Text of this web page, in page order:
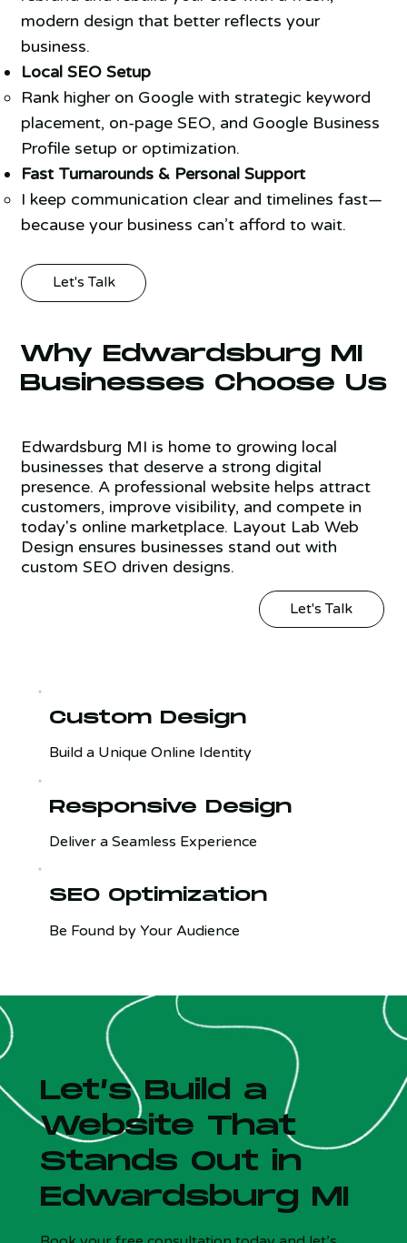
Is your site costing you customers?
modern design that better reflects your
business.
Local SEO Setup
Rank higher on Google with strategic keyword
placement, on-page SEO, and Google Business
Profile setup or optimization.
Fast Turnarounds & Personal Support
I keep communication clear and timelines fast—
because your business can’t afford to wait.
Let's Talk
Why Edwardsburg MI
Businesses Choose Us
Edwardsburg MI is home to growing local
businesses that deserve a strong digital
presence. A professional website helps attract
customers, improve visibility, and compete in
today's online marketplace. Layout Lab Web
Design ensures businesses stand out with
custom SEO driven designs.
Let's Talk
Custom Design
Build a Unique Online Identity
Responsive Design
Deliver a Seamless Experience
SEO Optimization
Be Found by Your Audience
Let’s Build a
Website That
Stands Out in
Edwardsburg MI